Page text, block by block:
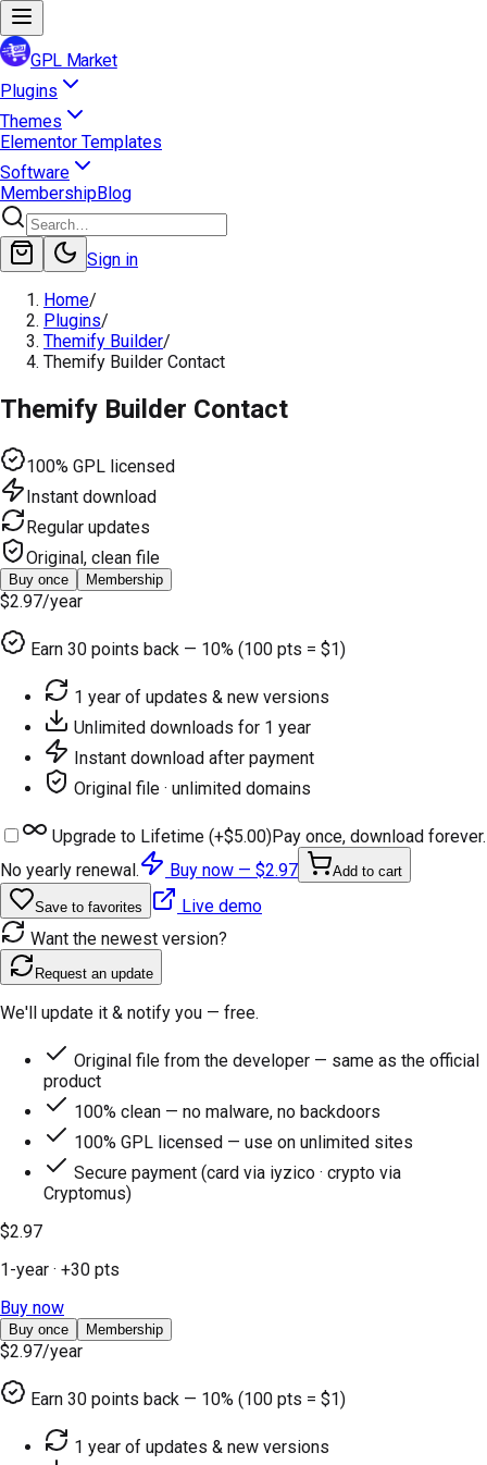
GPL Market
Plugins
Themes
Elementor Templates
Software
MembershipBlog
Sign in
Home/
Plugins/
Themify Builder/
Themify Builder Contact
Themify Builder Contact
100% GPL licensed
Instant download
Regular updates
Original, clean file
Buy once Membership
$2.97/year
Earn 30 points back — 10% (100 pts = $1)
1 year of updates & new versions
Unlimited downloads for 1 year
Instant download after payment
Original file · unlimited domains
Upgrade to Lifetime (+$5.00)Pay once, download forever.
No yearly renewal.
Buy now — $2.97 Add to cart
Save to favorites
Live demo
Want the newest version?
Request an update
We'll update it & notify you — free.
Original file from the developer — same as the official
product
100% clean — no malware, no backdoors
100% GPL licensed — use on unlimited sites
Secure payment (card via iyzico · crypto via
Cryptomus)
$2.97
1-year · +30 pts
Buy now
Buy once Membership
$2.97/year
Earn 30 points back — 10% (100 pts = $1)
1 year of updates & new versions